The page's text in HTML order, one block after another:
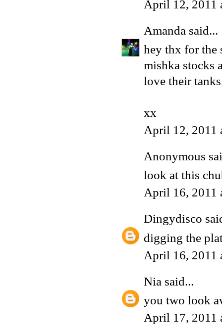
April 12, 2011
Amanda said...
hey thx for the
mishka stocks
love their
xx
April 12, 2011
Anonymous
look at this
April 16, 2011
Dingydisco
digging the
April 16, 2011
Nia said...
you two look
April 17, 2011